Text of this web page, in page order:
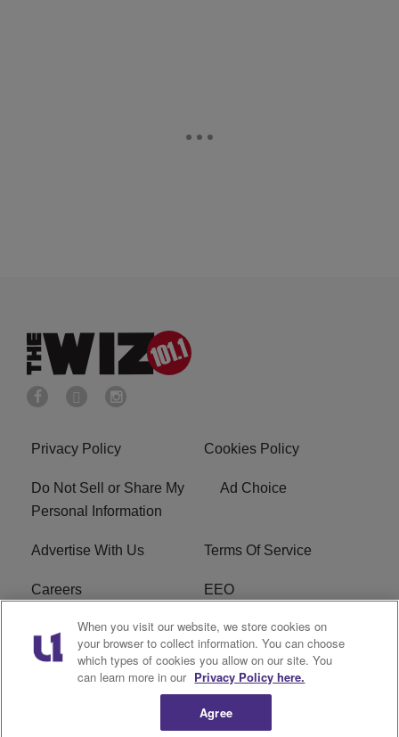
Privacy Policy Cookies Policy
Do Not Sell or Share My
Personal Information
Ad Choice
Advertise With Us Terms Of Service
Careers EEO
WIZF FCC Public File WIZF FCC Applications
R1 Digital
When you visit our website, we store cookies on
your browser to collect information. You can choose
which types of cookies you allow on our site. You
can learn more in our Privacy Policy here.
Agree